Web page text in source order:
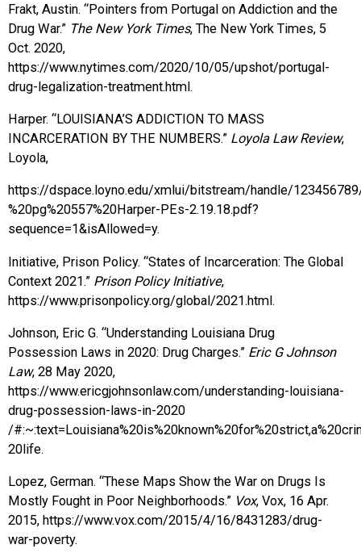
Frakt, Austin. “Pointers from Portugal on Addiction and the
Drug War.” The New York Times, The New York Times, 5
Oct. 2020,
https://www.nytimes.com/2020/10/05/upshot/portugal-
drug-legalization-treatment.html.
Harper. “LOUISIANA’S ADDICTION TO MASS
INCARCERATION BY THE NUMBERS.” Loyola Law Review,
Loyola,
https://dspace.loyno.edu/xmlui/bitstream/handle/
%20pg%20557%20Harper-PEs-2.19.18.pdf?
sequence=1&isAllowed=y.
Initiative, Prison Policy. “States of Incarceration: The Global
Context 2021.” Prison Policy Initiative,
https://www.prisonpolicy.org/global/2021.html.
Johnson, Eric G. “Understanding Louisiana Drug
Possession Laws in 2020: Drug Charges.” Eric G Johnson
Law, 28 May 2020,
https://www.ericgjohnsonlaw.com/understanding-louisiana-
drug-possession-laws-in-2020
/
20life.
Lopez, German. “These Maps Show the War on Drugs Is
Mostly Fought in Poor Neighborhoods.” Vox, Vox, 16 Apr.
2015, https://www.vox.com/2015/4/16/8431283/drug-
war-poverty.